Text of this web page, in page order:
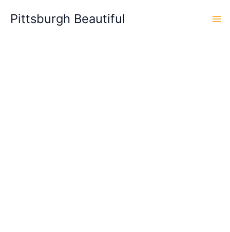
Pittsburgh Beautiful